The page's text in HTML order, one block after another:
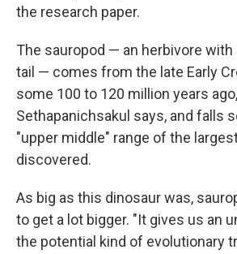
the research paper.
The sauropod — an herbivore with
tail — comes from the late Early
some 100 to 120 million years ago,
Sethapanichsakul says, and falls
"upper middle" range of the
discovered.
As big as this dinosaur was,
to get a lot bigger. "It gives us an
the potential kind of evolutionary